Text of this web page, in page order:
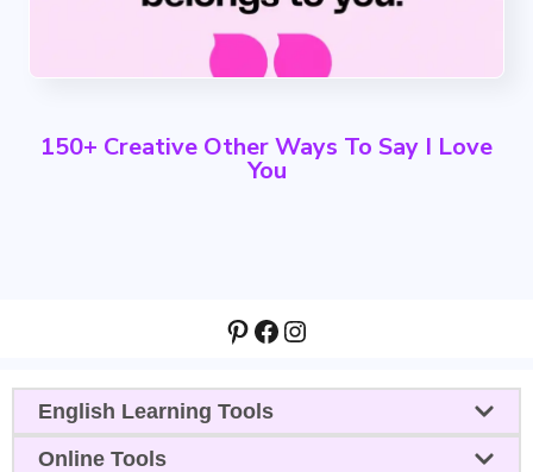
150+ Creative Other Ways To Say I Love
You
Pinterest
Facebook
Instagram
English Learning Tools
Online Tools